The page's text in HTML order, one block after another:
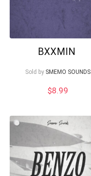
BXXMIN
Sold by SMEMO SOUNDS
$8.99